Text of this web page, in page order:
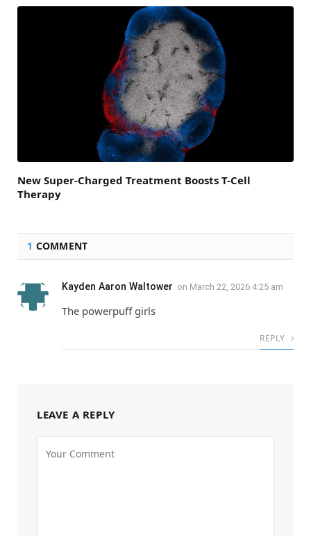
New Super-Charged Treatment Boosts T-Cell
Therapy
1 COMMENT
Kayden Aaron Waltower on March 22, 2026 4:25 am
The powerpuff girls
REPLY
LEAVE A REPLY